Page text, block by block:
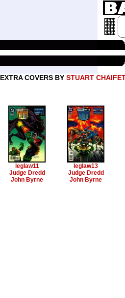
EXTRA COVERS BY STUART
leglaw11
Judge Dredd
John Byrne
leglaw13
Judge Dredd
John Byrne